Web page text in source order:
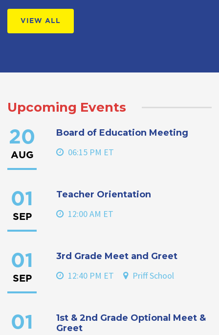
VIEW ALL
Upcoming Events
20
AUG
Board of Education Meeting
06:15 PM ET
01
SEP
Teacher Orientation
12:00 AM ET
01
SEP
3rd Grade Meet and Greet
12:40 PM ET Priff School
01
1st & 2nd Grade Optional Meet &
Greet